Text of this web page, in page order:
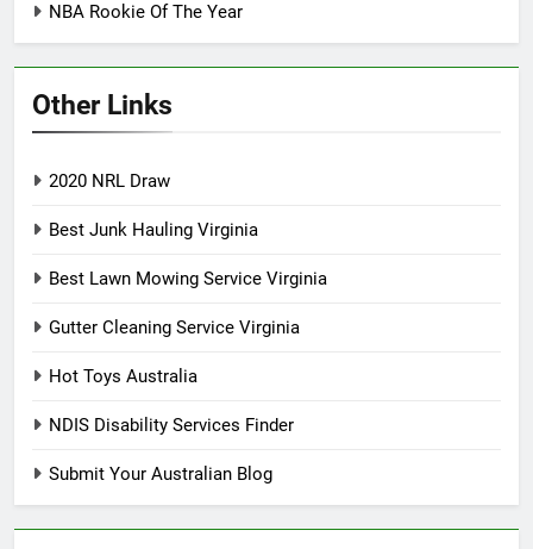
NBA Rookie Of The Year
Other Links
2020 NRL Draw
Best Junk Hauling Virginia
Best Lawn Mowing Service Virginia
Gutter Cleaning Service Virginia
Hot Toys Australia
NDIS Disability Services Finder
Submit Your Australian Blog